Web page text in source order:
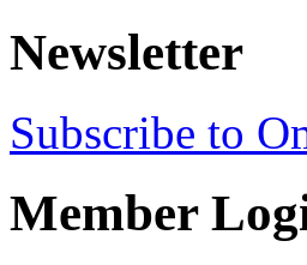
Newsletter
Subscribe to
Member